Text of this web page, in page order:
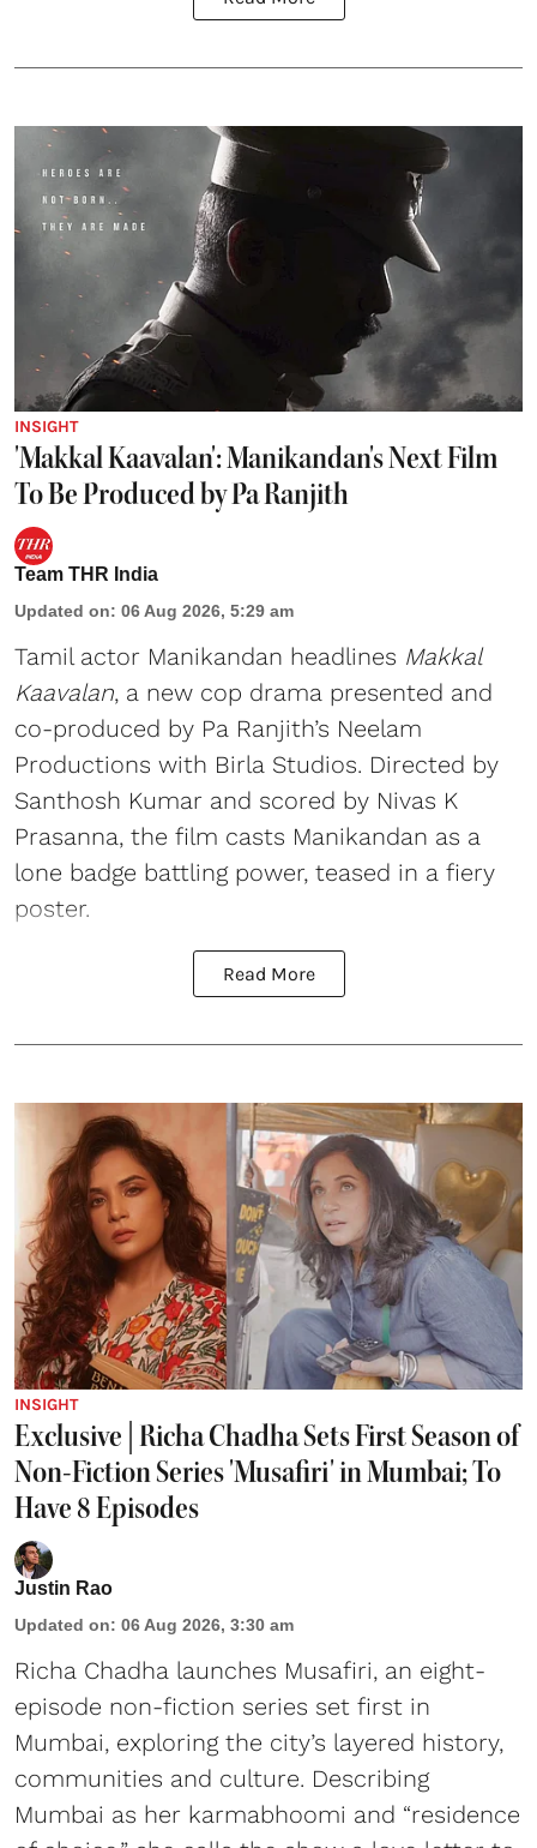
INSIGHT
'Makkal Kaavalan': Manikandan's Next Film
To Be Produced by Pa Ranjith
Team THR India
Updated on: 06 Aug 2026, 5:29 am
Tamil actor Manikandan headlines Makkal
Kaavalan, a new cop drama presented and
co-produced by Pa Ranjith’s Neelam
Productions with Birla Studios. Directed by
Santhosh Kumar and scored by Nivas K
Prasanna, the film casts Manikandan as a
lone badge battling power, teased in a fiery
poster.
Read More
INSIGHT
Exclusive | Richa Chadha Sets First Season of
Non-Fiction Series 'Musafiri' in Mumbai; To
Have 8 Episodes
Justin Rao
Updated on: 06 Aug 2026, 3:30 am
Richa Chadha launches Musafiri, an eight-
episode non-fiction series set first in
Mumbai, exploring the city’s layered history,
communities and culture. Describing
Mumbai as her karmabhoomi and “residence